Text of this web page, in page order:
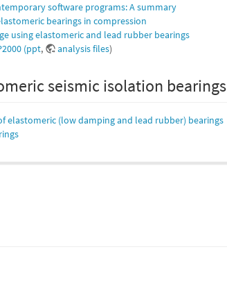
software programs: A summary
bearings in compression
using elastomeric and lead rubber bearings
(ppt, analysis files)
seismic isolation bearings
elastomeric (low damping and lead rubber) bearings